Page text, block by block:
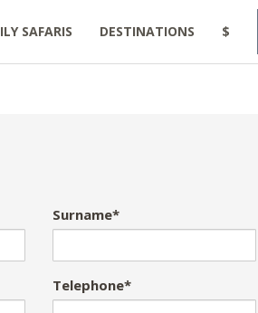
SAFARIS DESTINATIONS $
Surname*
Telephone*